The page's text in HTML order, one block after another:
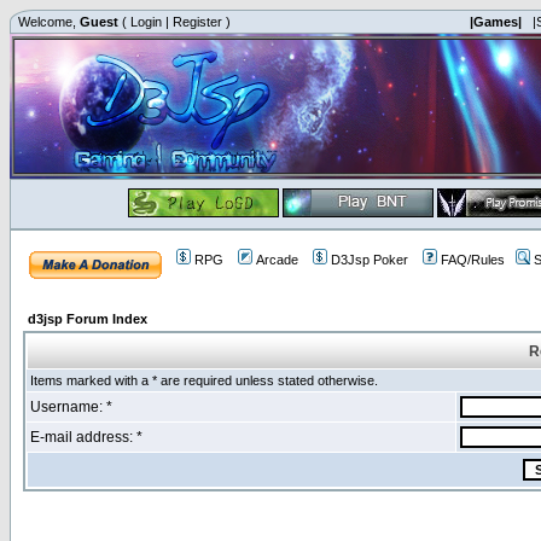
Welcome, Guest ( Login | Register ) |Games|
RPG Arcade D3Jsp Poker FAQ/Rules
d3jsp Forum Index
Items marked with a * are required unless stated otherwise.
Username: *
E-mail address: *